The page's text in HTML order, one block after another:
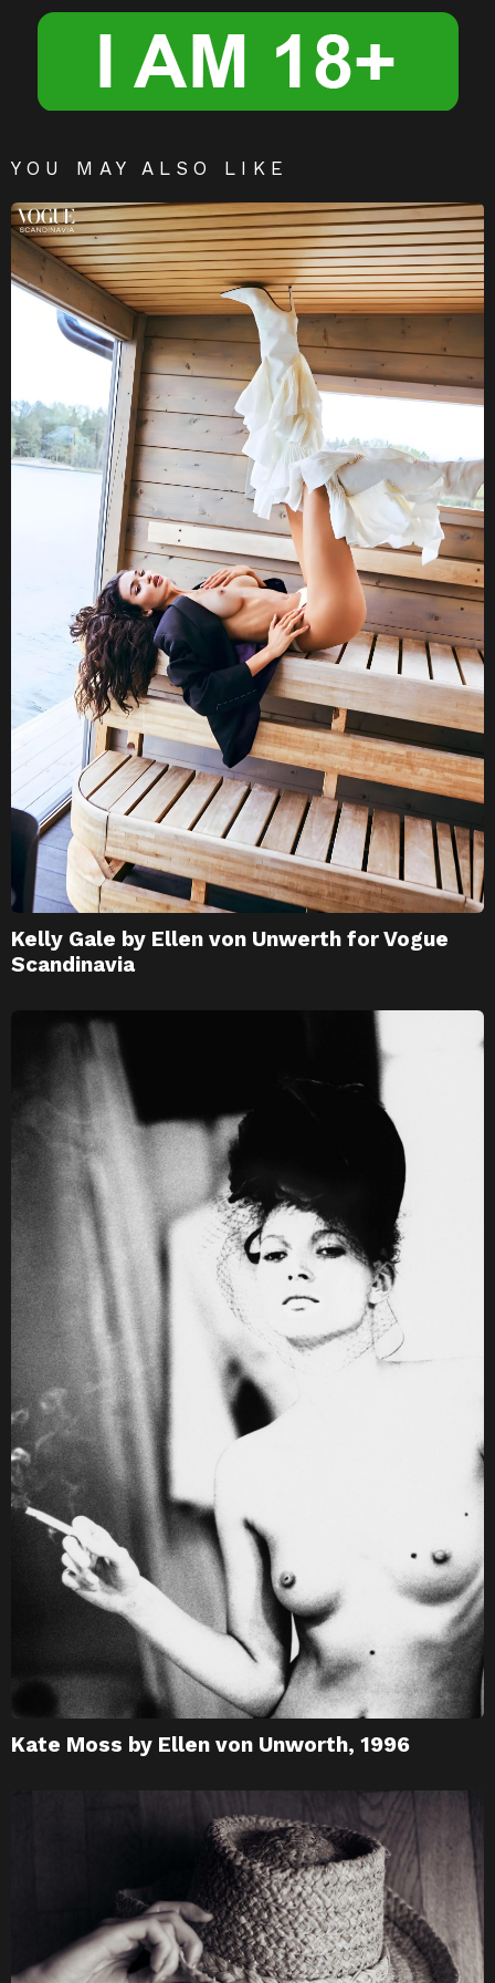
er
YOU MAY ALSO LIKE
Kelly Gale by Ellen von Unwerth for Vogue
Scandinavia
Kate Moss by Ellen von Unworth, 1996